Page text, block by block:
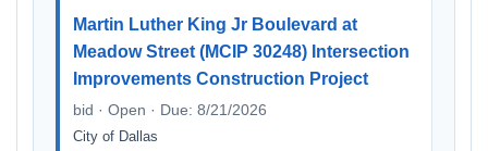
Martin Luther King Jr Boulevard at
Meadow Street (MCIP 30248) Intersection
Improvements Construction Project
bid · Open · Due: 8/21/2026
City of Dallas